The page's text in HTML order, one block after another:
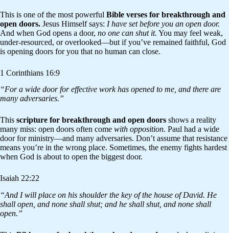
This is one of the most powerful Bible verses for breakthrough and
open doors. Jesus Himself says: I have set before you an open door.
And when God opens a door, no one can shut it. You may feel weak,
under-resourced, or overlooked—but if you’ve remained faithful, God
is opening doors for you that no human can close.
1 Corinthians 16:9
“For a wide door for effective work has opened to me, and there are
many adversaries.”
This scripture for breakthrough and open doors shows a reality
many miss: open doors often come with opposition. Paul had a wide
door for ministry—and many adversaries. Don’t assume that resistance
means you’re in the wrong place. Sometimes, the enemy fights hardest
when God is about to open the biggest door.
Isaiah 22:22
“And I will place on his shoulder the key of the house of David. He
shall open, and none shall shut; and he shall shut, and none shall
open.”